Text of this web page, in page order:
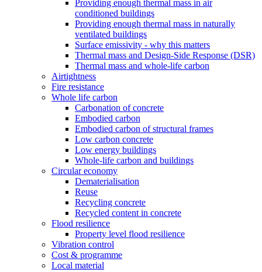
Providing enough thermal mass in air
conditioned buildings
Providing enough thermal mass in naturally
ventilated buildings
Surface emissivity - why this matters
Thermal mass and Design-Side Response (DSR)
Thermal mass and whole-life carbon
Airtightness
Fire resistance
Whole life carbon
Carbonation of concrete
Embodied carbon
Embodied carbon of structural frames
Low carbon concrete
Low energy buildings
Whole-life carbon and buildings
Circular economy
Dematerialisation
Reuse
Recycling concrete
Recycled content in concrete
Flood resilience
Property level flood resilience
Vibration control
Cost & programme
Local material